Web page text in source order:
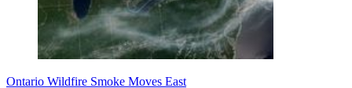
Ontario Wildfire Smoke Moves East